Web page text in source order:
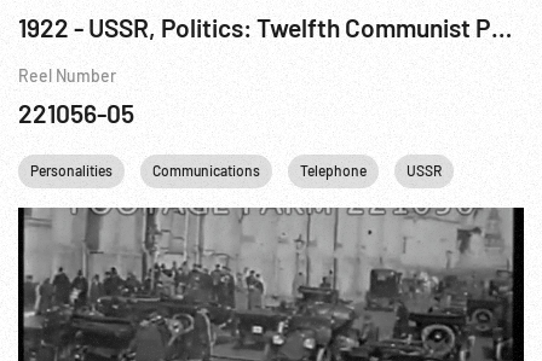
1922 - USSR, Politics: Twelfth Communist Party Conference
Reel Number
221056-05
Personalities Communications Telephone USSR